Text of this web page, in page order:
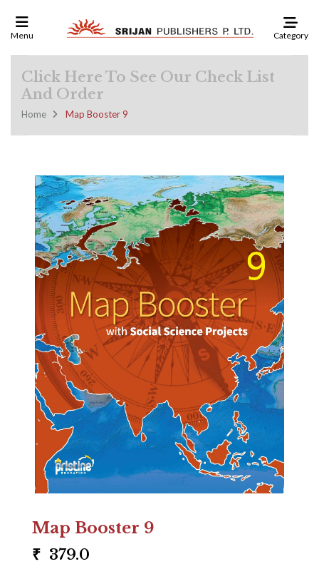
Menu Category
Click Here To See Our Check List
And Order
Home Map Booster 9
Map Booster 9
₹ 379.0